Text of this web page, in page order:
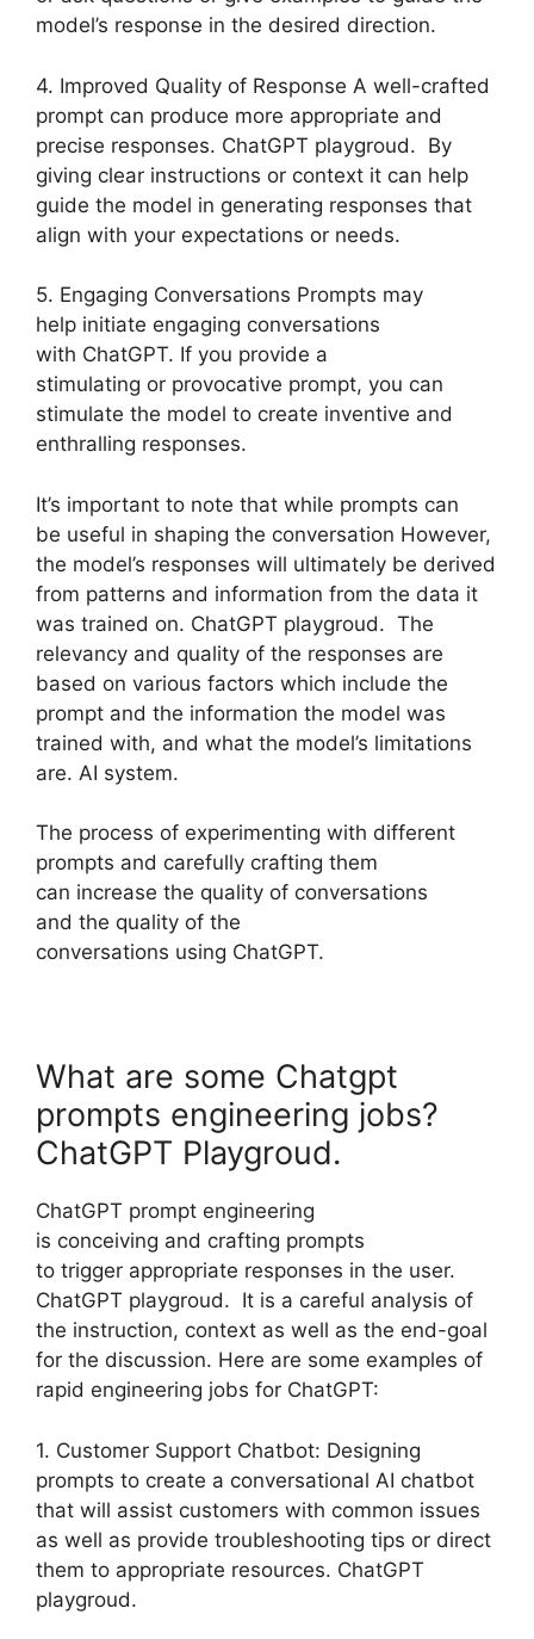
model’s response in the desired direction.
4. Improved Quality of Response A well-crafted
prompt can produce more appropriate and
precise responses. ChatGPT playgroud. By
giving clear instructions or context it can help
guide the model in generating responses that
align with your expectations or needs.
5. Engaging Conversations Prompts may
help initiate engaging conversations
with ChatGPT. If you provide a
stimulating or provocative prompt, you can
stimulate the model to create inventive and
enthralling responses.
It’s important to note that while prompts can
be useful in shaping the conversation However,
the model’s responses will ultimately be derived
from patterns and information from the data it
was trained on. ChatGPT playgroud. The
relevancy and quality of the responses are
based on various factors which include the
prompt and the information the model was
trained with, and what the model’s limitations
are. AI system.
The process of experimenting with different
prompts and carefully crafting them
can increase the quality of conversations
and the quality of the
conversations using ChatGPT.
What are some Chatgpt
prompts engineering jobs?
ChatGPT Playgroud.
ChatGPT prompt engineering
is conceiving and crafting prompts
to trigger appropriate responses in the user.
ChatGPT playgroud. It is a careful analysis of
the instruction, context as well as the end-goal
for the discussion. Here are some examples of
rapid engineering jobs for ChatGPT:
1. Customer Support Chatbot: Designing
prompts to create a conversational AI chatbot
that will assist customers with common issues
as well as provide troubleshooting tips or direct
them to appropriate resources. ChatGPT
playgroud.